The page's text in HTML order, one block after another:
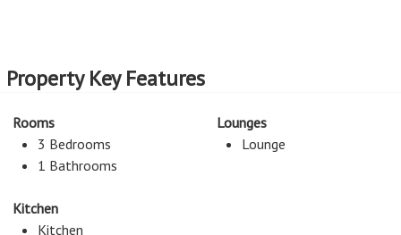
Property Key Features
Rooms
3 Bedrooms
1 Bathrooms
Lounges
Lounge
Kitchen
Kitchen